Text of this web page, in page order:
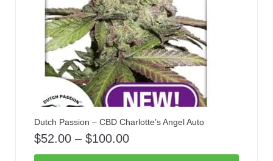
Dutch Passion – CBD Charlotte’s Angel Auto
$52.00 – $100.00